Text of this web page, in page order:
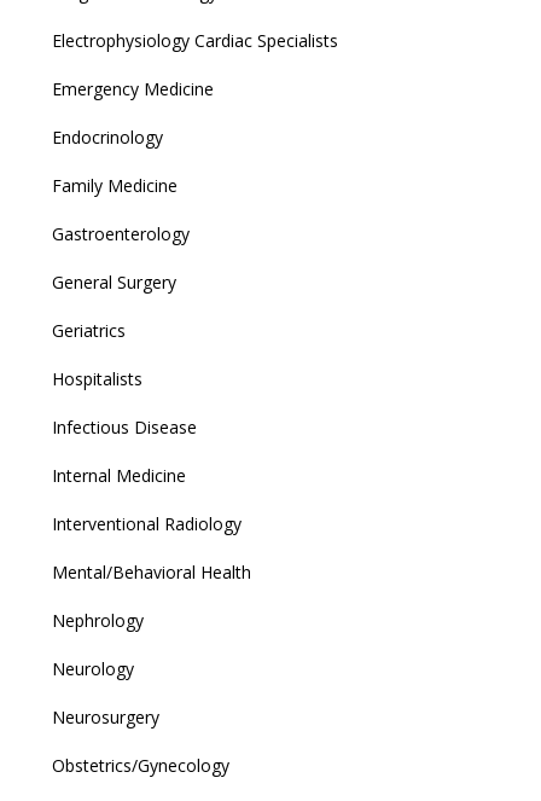
Electrophysiology Cardiac Specialists
Emergency Medicine
Endocrinology
Family Medicine
Gastroenterology
General Surgery
Geriatrics
Hospitalists
Infectious Disease
Internal Medicine
Interventional Radiology
Mental/Behavioral Health
Nephrology
Neurology
Neurosurgery
Obstetrics/Gynecology